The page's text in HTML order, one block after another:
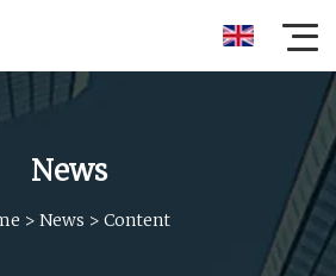
News
> News > Content